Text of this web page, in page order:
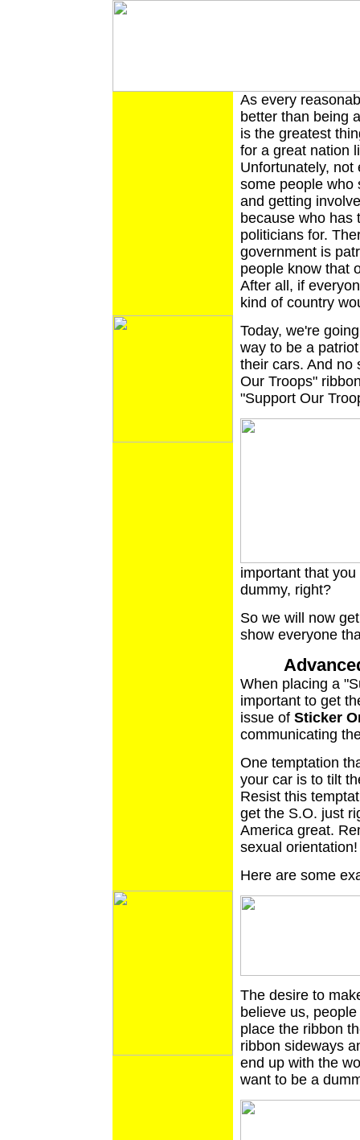
As every
better than being
is the greatest
for a great nation
Unfortunately, not
some people who
and getting
because who has
politicians for.
government is
people know that
After all, if
kind of country
Today, we're
way to be a
their cars. And no
Our Troops"
"Support Our
important that
dummy, right?
So we will now
show everyone
When placing a
important to get
issue of Sticker
communicating
One temptation
your car is to tilt
Resist this
get the S.O. just
America great.
sexual orientation!
Here are some
The desire to
believe us,
place the ribbon
ribbon sideways
end up with the
want to be a